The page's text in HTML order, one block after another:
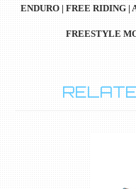
ENDURO | FREE RIDING |
FREESTYLE